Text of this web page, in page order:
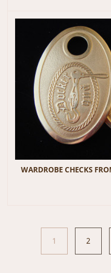
WARDROBE CHECKS
1 2